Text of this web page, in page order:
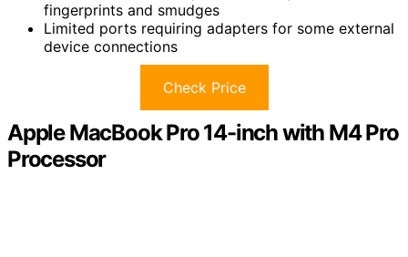
fingerprints and smudges
Limited ports requiring adapters for some external
device connections
Check Price
Apple MacBook Pro 14-inch with M4 Pro
Processor